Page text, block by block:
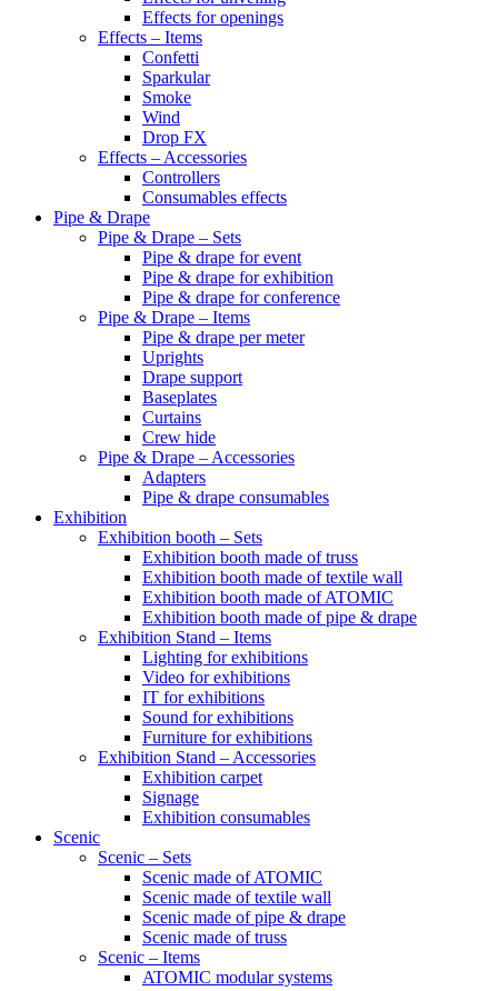
Effects for openings
Effects – Items
Confetti
Sparkular
Smoke
Wind
Drop FX
Effects – Accessories
Controllers
Consumables effects
Pipe & Drape
Pipe & Drape – Sets
Pipe & drape for event
Pipe & drape for exhibition
Pipe & drape for conference
Pipe & Drape – Items
Pipe & drape per meter
Uprights
Drape support
Baseplates
Curtains
Crew hide
Pipe & Drape – Accessories
Adapters
Pipe & drape consumables
Exhibition
Exhibition booth – Sets
Exhibition booth made of truss
Exhibition booth made of textile wall
Exhibition booth made of ATOMIC
Exhibition booth made of pipe & drape
Exhibition Stand – Items
Lighting for exhibitions
Video for exhibitions
IT for exhibitions
Sound for exhibitions
Furniture for exhibitions
Exhibition Stand – Accessories
Exhibition carpet
Signage
Exhibition consumables
Scenic
Scenic – Sets
Scenic made of ATOMIC
Scenic made of textile wall
Scenic made of pipe & drape
Scenic made of truss
Scenic – Items
ATOMIC modular systems